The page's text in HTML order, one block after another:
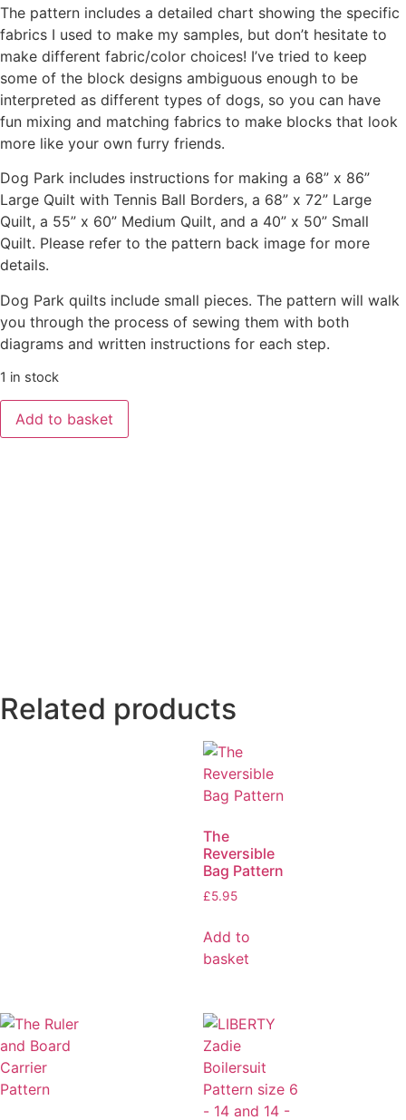
The pattern includes a detailed chart showing the specific
fabrics I used to make my samples, but don’t hesitate to
make different fabric/color choices! I’ve tried to keep
some of the block designs ambiguous enough to be
interpreted as different types of dogs, so you can have
fun mixing and matching fabrics to make blocks that look
more like your own furry friends.
Dog Park includes instructions for making a 68” x 86”
Large Quilt with Tennis Ball Borders, a 68” x 72” Large
Quilt, a 55” x 60” Medium Quilt, and a 40” x 50” Small
Quilt. Please refer to the pattern back image for more
details.
Dog Park quilts include small pieces. The pattern will walk
you through the process of sewing them with both
diagrams and written instructions for each step.
1 in stock
Add to basket
Related products
The
Reversible
Bag Pattern
£5.95
Add to
basket